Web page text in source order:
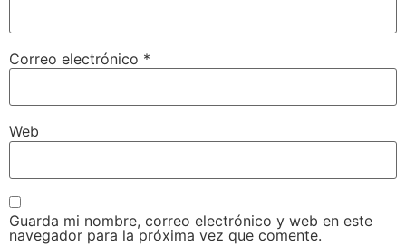
Correo electrónico *
Web
Guarda mi nombre, correo electrónico y web en este
navegador para la próxima vez que comente.